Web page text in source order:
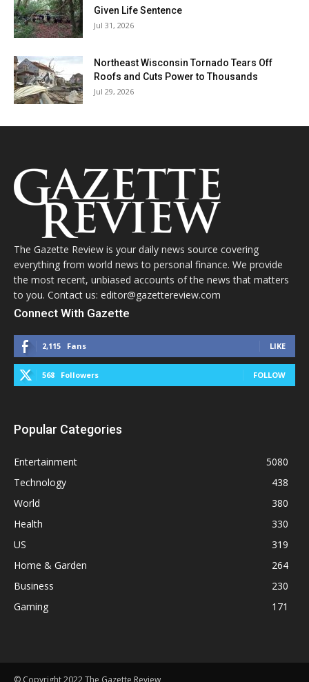
Given Life Sentence
Jul 31, 2026
Northeast Wisconsin Tornado Tears Off
Roofs and Cuts Power to Thousands
Jul 29, 2026
The Gazette Review is your daily news source covering
everything from world news to personal finance. We provide
the most recent, unbiased accounts of the news that matters
to you. Contact us: editor@gazettereview.com
Connect With Gazette
2,115 Fans LIKE
568 Followers FOLLOW
Popular Categories
Entertainment
5080
Technology
438
World
380
Health
330
US
319
Home & Garden
264
Business
230
Gaming
171
© Copyright 2022 The Gazette Review